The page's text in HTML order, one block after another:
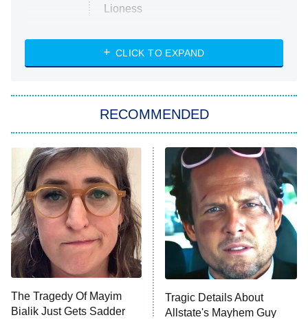
Lioness
ET
NASCAR Americana
The Real Housewives of Atlanta
9:00 PM
ET
Decades in Sports
House of the Dragon
The Librarians: The Next Chapter
The Real Housewives Ultimate Girls
Trip: Roaring 20th
The Walking Dead: Dead City
The Westies
CLICK TO EXPAND
RECOMMENDED
The Tragedy Of Mayim
Bialik Just Gets Sadder
Tragic Details About
Allstate's Mayhem Guy